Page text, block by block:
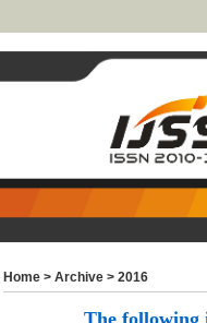
Home > Archive > 2016
The following